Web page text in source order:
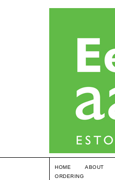
HOME ABOUT
ORDERING